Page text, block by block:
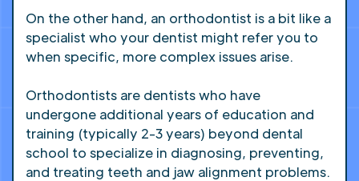
On the other hand, an orthodontist is a bit like a
specialist who your dentist might refer you to
when specific, more complex issues arise.
Orthodontists are dentists who have
undergone additional years of education and
training (typically 2-3 years) beyond dental
school to specialize in diagnosing, preventing,
and treating teeth and jaw alignment problems.